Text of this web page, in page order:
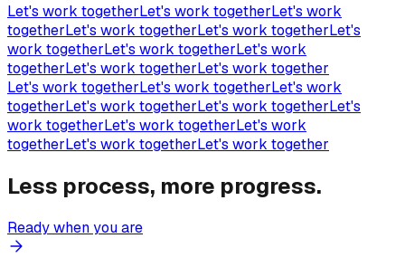
Let's work togetherLet's work togetherLet's work
togetherLet's work togetherLet's work togetherLet's
work togetherLet's work togetherLet's work
togetherLet's work togetherLet's work together
Let's work togetherLet's work togetherLet's work
togetherLet's work togetherLet's work togetherLet's
work togetherLet's work togetherLet's work
togetherLet's work togetherLet's work together
Less process, more progress.
Ready when you are